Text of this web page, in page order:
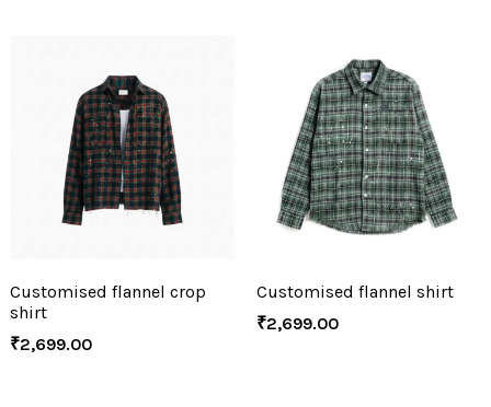
Customised flannel crop
shirt
₹2,699.00
Customised flannel shirt
₹2,699.00